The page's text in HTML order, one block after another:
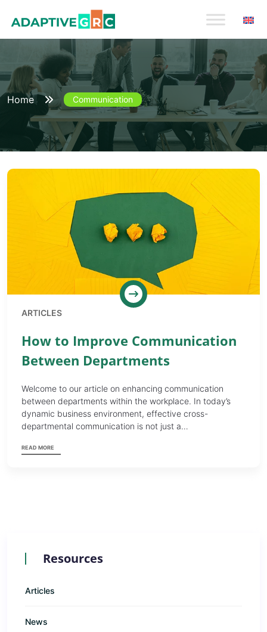
Home Communication
ARTICLES
How to Improve Communication
Between Departments
Welcome to our article on enhancing communication
between departments within the workplace. In today’s
dynamic business environment, effective cross-
departmental communication is not just a…
READ MORE
Resources
Articles
News